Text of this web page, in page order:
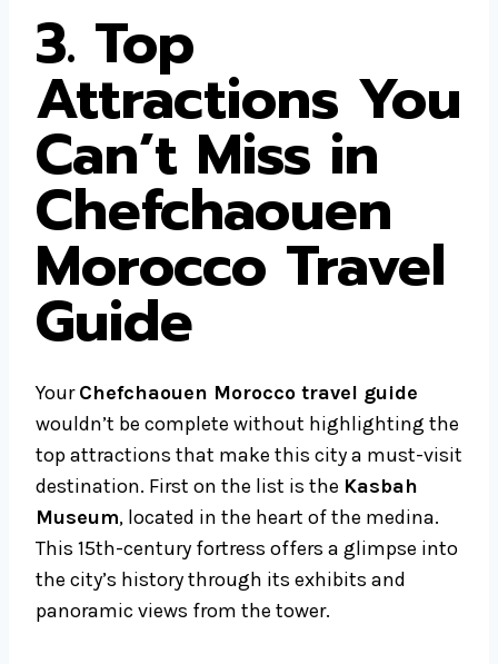
3. Top
Attractions You
Can’t Miss in
Chefchaouen
Morocco Travel
Guide
YourChefchaouen Morocco travel guide
wouldn’t be complete without highlighting the
top attractions that make this city a must-visit
destination. First on the list is the Kasbah
Museum, located in the heart of the medina.
This 15th-century fortress offers a glimpse into
the city’s history through its exhibits and
panoramic views from the tower.